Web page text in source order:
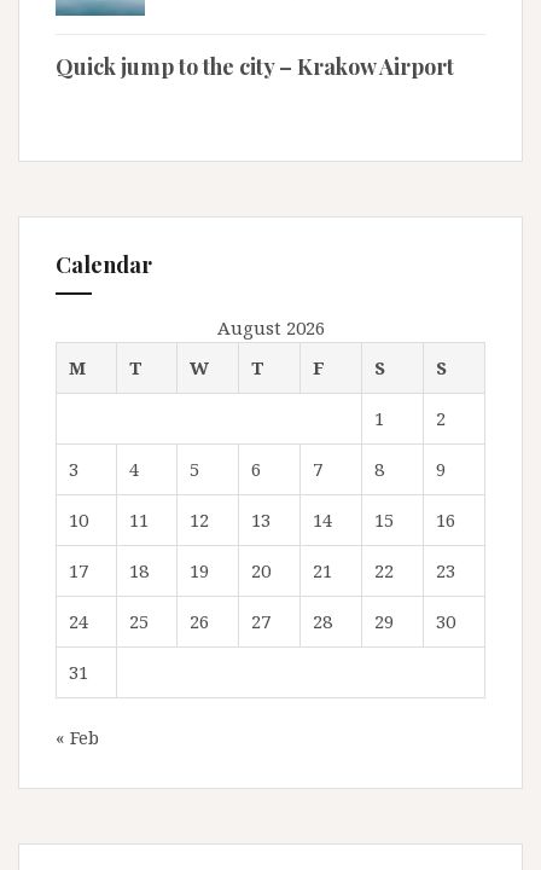
Quick jump to the city – Krakow Airport
Calendar
August 2026
M
T W T F S S
1 2
3 4 5 6 7 8 9
10 11 12 13 14 15 16
17 18 19 20 21 22 23
24 25 26 27 28 29 30
31
« Feb